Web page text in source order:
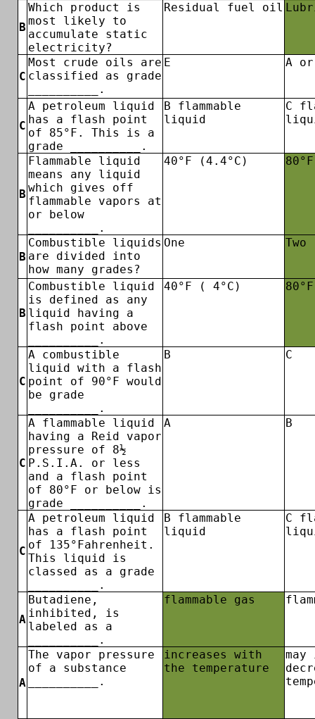
B
Which product is
most likely to
accumulate static
electricity?
Residual fuel oil
C
Most crude oils are
classified as grade
__________.
E A
C
A petroleum liquid
has a flash point
of 85°F. This is a
grade __________.
B flammable
liquid
C
B
Flammable liquid
means any liquid
which gives off
flammable vapors at
or below
__________.
40°F (4.4°C)
B
Combustible liquids
are divided into
how many grades?
One Two
B
Combustible liquid
is defined as any
liquid having a
flash point above
__________.
40°F ( 4°C)
C
A combustible
liquid with a flash
point of 90°F would
be grade
__________.
B C
C
A flammable liquid
having a Reid vapor
pressure of 8½
P.S.I.A. or less
and a flash point
of 80°F or below is
grade __________.
A B
C
A petroleum liquid
has a flash point
of 135°Fahrenheit.
This liquid is
classed as a grade
__________.
B flammable
liquid
C
A
Butadiene,
inhibited, is
labeled as a
__________.
flammable gas
A
The vapor pressure
of a substance
__________.
increases with
the temperature